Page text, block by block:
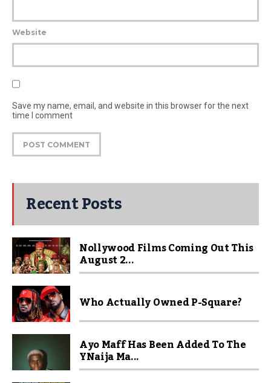
Website
Save my name, email, and website in this browser for the next
time I comment
Recent Posts
Nollywood Films Coming Out This
August 2...
Who Actually Owned P-Square?
Ayo Maff Has Been Added To The
YNaija Ma...